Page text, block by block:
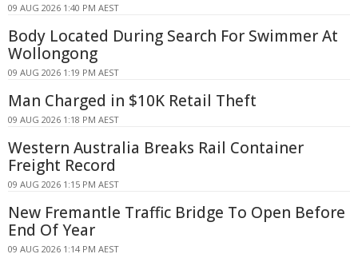
09 AUG 2026 1:40 PM AEST
Body Located During Search For Swimmer At
Wollongong
09 AUG 2026 1:19 PM AEST
Man Charged in $10K Retail Theft
09 AUG 2026 1:18 PM AEST
Western Australia Breaks Rail Container
Freight Record
09 AUG 2026 1:15 PM AEST
New Fremantle Traffic Bridge To Open Before
End Of Year
09 AUG 2026 1:14 PM AEST